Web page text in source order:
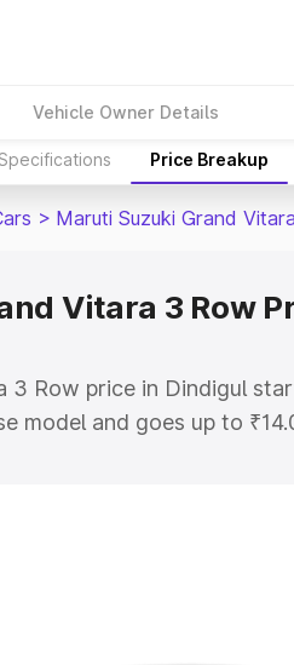
Vehicle Owner Details
Price Breakup
> Maruti Suzuki Grand
Vitara 3 Row
3 Row price in Dindigul
model and goes up to
This is Maruti Suzuki